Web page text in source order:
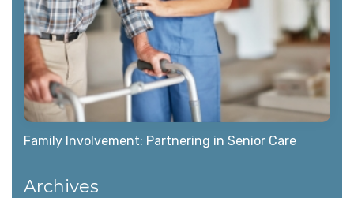
Family Involvement: Partnering in Senior Care
Archives